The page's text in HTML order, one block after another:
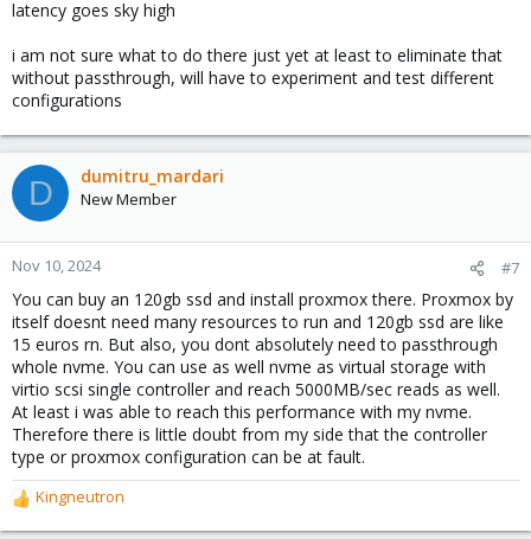
latency goes sky high
i am not sure what to do there just yet at least to eliminate that
without passthrough, will have to experiment and test different
configurations
D dumitru_mardari
New Member
Nov 10, 2024 #7
You can buy an 120gb ssd and install proxmox there. Proxmox by
itself doesnt need many resources to run and 120gb ssd are like
15 euros rn. But also, you dont absolutely need to passthrough
whole nvme. You can use as well nvme as virtual storage with
virtio scsi single controller and reach 5000MB/sec reads as well.
At least i was able to reach this performance with my nvme.
Therefore there is little doubt from my side that the controller
type or proxmox configuration can be at fault.
R
e
Kingneutron